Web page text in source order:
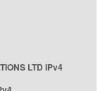
LTD IPv4